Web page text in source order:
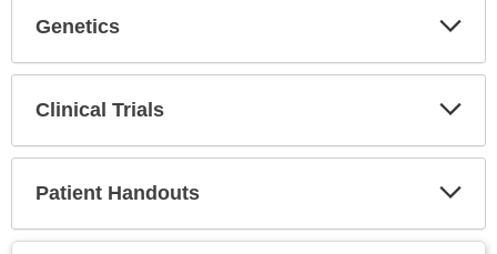
Genetics
Clinical Trials
Patient Handouts